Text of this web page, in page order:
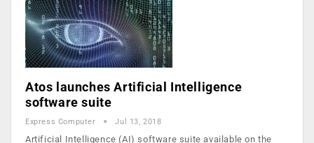
Atos launches Artificial Intelligence
software suite
Express Computer Jul 13, 2018
Artificial Intelligence (AI) software suite available on the